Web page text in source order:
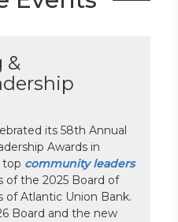
&
its 58th Annual
Awards in
top community leaders
of the 2025 Board of
of Atlantic Union Bank.
Board and the new